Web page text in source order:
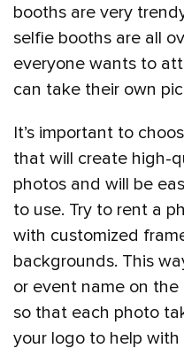
booths are very
selfie booths are all
everyone wants to
can take their own
It’s important to
that will create high-
photos and will be
to use. Try to rent a
with customized
backgrounds. This
or event name on
so that each photo
your logo to help with